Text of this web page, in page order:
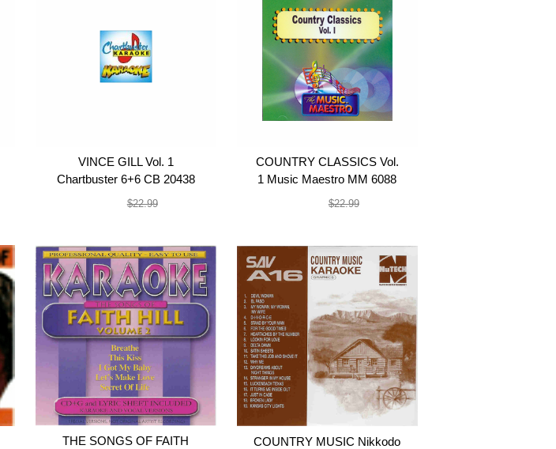
VINCE GILL Vol. 1
Chartbuster 6+6 CB 20438
$22.99
COUNTRY CLASSICS Vol.
1 Music Maestro MM 6088
$22.99
THE SONGS OF FAITH
COUNTRY MUSIC Nikkodo